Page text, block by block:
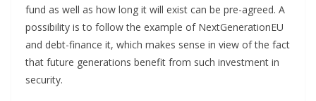
fund as well as how long it will exist can be pre-agreed. A
possibility is to follow the example of NextGenerationEU
and debt-finance it, which makes sense in view of the fact
that future generations benefit from such investment in
security.